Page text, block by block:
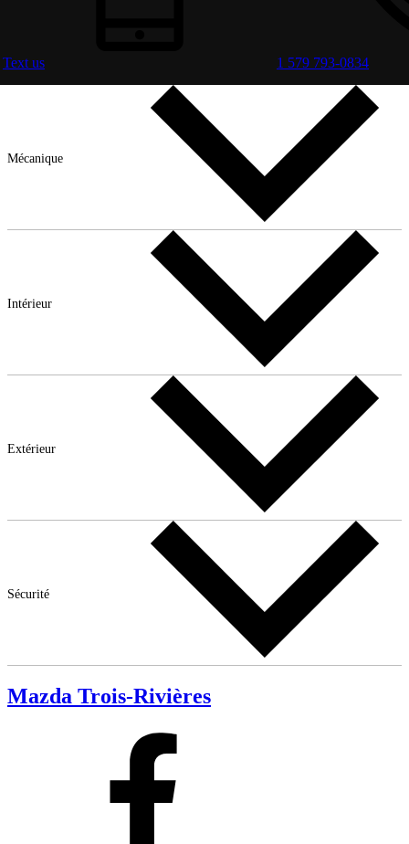
Text us 1 579 793-0834
Mécanique
Intérieur
Extérieur
Sécurité
Mazda Trois-Rivières